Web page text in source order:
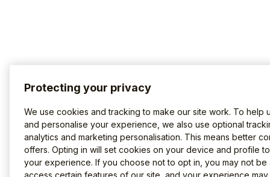
Protecting your privacy
We use cookies and tracking to make our site work. To help
and personalise your experience, we also use optional
analytics and marketing personalisation. This means better
offers. Opting in will set cookies on your device and profile
your experience. If you choose not to opt in, you may not be
access certain features of our site, and your experience